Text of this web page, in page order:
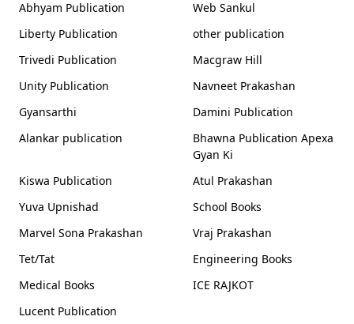
Abhyam Publication
Web Sankul
Liberty Publication
other publication
Trivedi Publication
Macgraw Hill
Unity Publication
Navneet Prakashan
Gyansarthi
Damini Publication
Alankar publication
Bhawna Publication Apexa
Gyan Ki
Kiswa Publication
Atul Prakashan
Yuva Upnishad
School Books
Marvel Sona Prakashan
Vraj Prakashan
Tet/Tat
Engineering Books
Medical Books
ICE RAJKOT
Lucent Publication